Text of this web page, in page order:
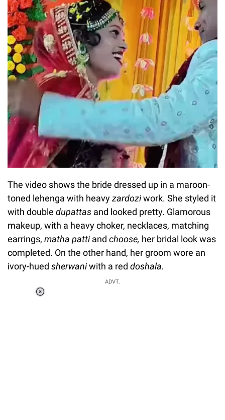
The video shows the bride dressed up in a maroon-
toned lehenga with heavyzardoziwork. She styled it
with double dupattas and looked pretty. Glamorous
makeup, with a heavy choker, necklaces, matching
earrings, matha pattiand choose, her bridal look was
completed. On the other hand, her groom wore an
ivory-hued sherwaniwith a red doshala.
ADVT.